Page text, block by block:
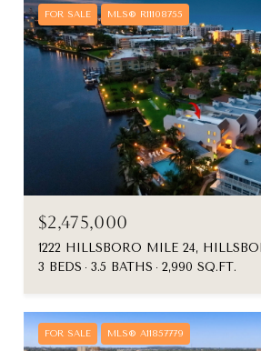
FOR SALE MLS® R11108755
$2,475,000
3 BEDS
3.5 BATHS 2,990 SQ.FT.
FOR SALE MLS® A11857779